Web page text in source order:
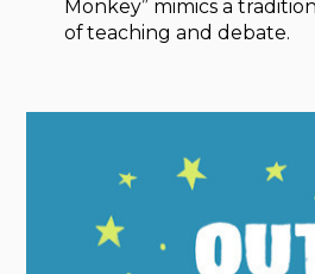
Monkey” mimics a
of teaching and debate.